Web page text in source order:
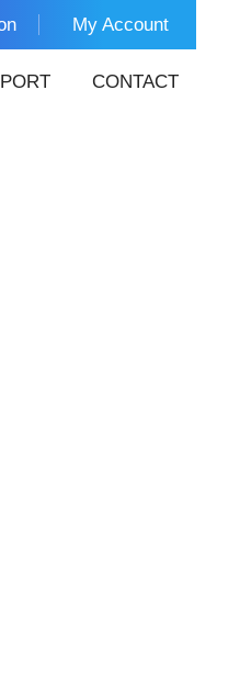
My Account
CONTACT